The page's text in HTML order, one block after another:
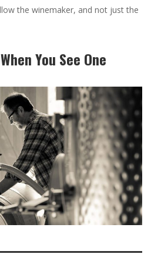
the winemaker, and not just the
You See One